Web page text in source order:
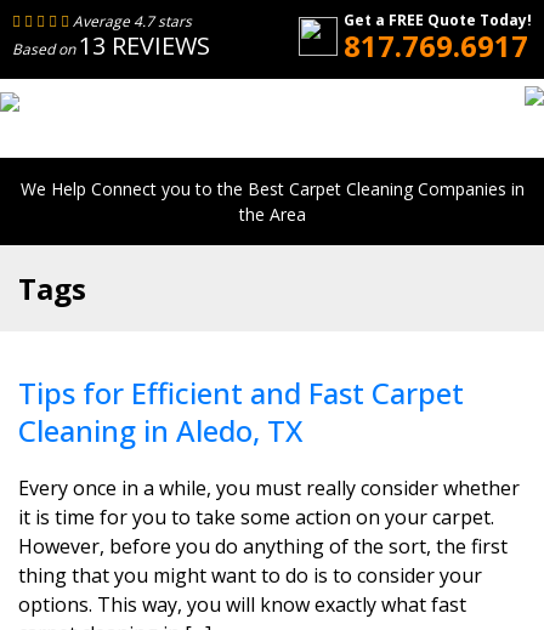
Average 4.7 stars
Based on13 REVIEWS
Get a FREE Quote Today!
817.769.6917
We Help Connect you to the Best Carpet Cleaning Companies in
the Area
Tags
Tips for Efficient and Fast Carpet
Cleaning in Aledo, TX
Every once in a while, you must really consider whether
it is time for you to take some action on your carpet.
However, before you do anything of the sort, the first
thing that you might want to do is to consider your
options. This way, you will know exactly what fast